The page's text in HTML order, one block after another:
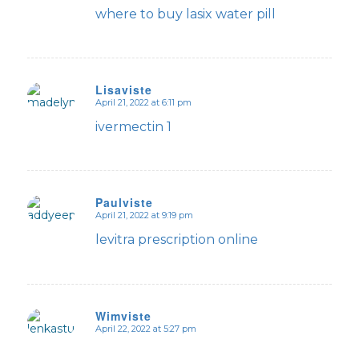
where to buy lasix water pill
Lisaviste
says:
April 21, 2022 at 6:11 pm
ivermectin 1
Paulviste
says:
April 21, 2022 at 9:19 pm
levitra prescription online
Wimviste
says:
April 22, 2022 at 5:27 pm